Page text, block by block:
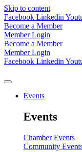
Skip to content
Facebook Linkedin
Become a Member
Member Login
Become a Member
Member Login
Facebook Linkedin
Events
Events
Chamber Events
Community